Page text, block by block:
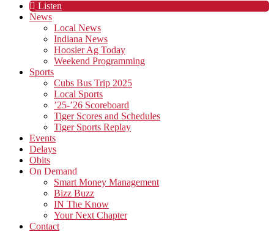
Listen
News
Local News
Indiana News
Hoosier Ag Today
Weekend Programming
Sports
Cubs Bus Trip 2025
Local Sports
’25-’26 Scoreboard
Tiger Scores and Schedules
Tiger Sports Replay
Events
Delays
Obits
On Demand
Smart Money Management
Bizz Buzz
IN The Know
Your Next Chapter
Contact